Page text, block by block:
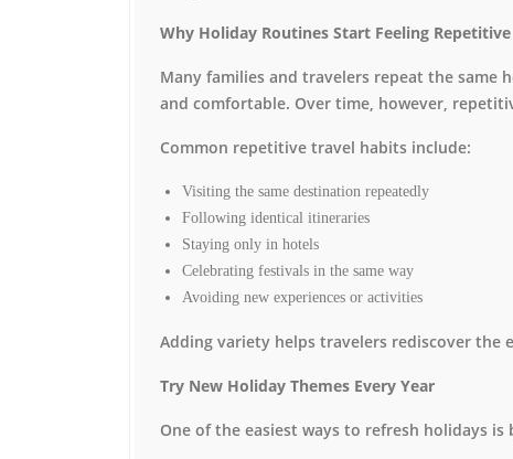
Why Holiday Routines Start Feeling Repetitive
Many families and travelers repeat the same
and comfortable. Over time, however,
Common repetitive travel habits include:
Visiting the same destination repeatedly
Following identical itineraries
Staying only in hotels
Celebrating festivals in the same way
Avoiding new experiences or activities
Adding variety helps travelers rediscover the
Try New Holiday Themes Every Year
One of the easiest ways to refresh holidays